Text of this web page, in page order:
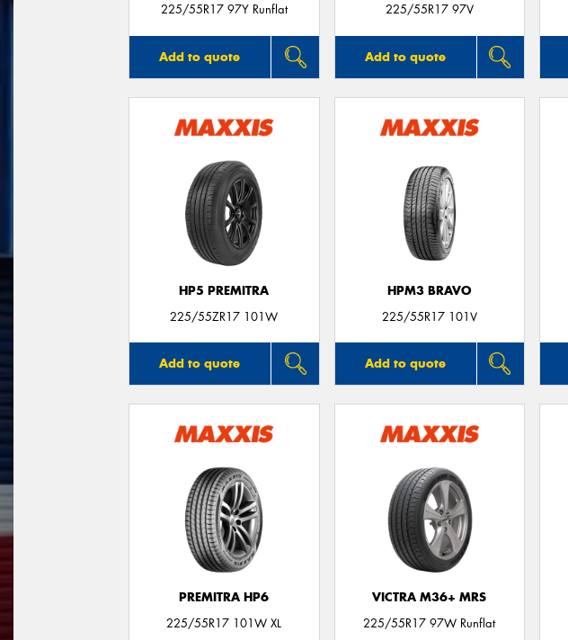
225/55R17 97Y Runflat
Add to quote
225/55R17 97V
Add to quote
HP5 PREMITRA
225/55ZR17 101W
Add to quote
HPM3 BRAVO
225/55R17 101V
Add to quote
PREMITRA HP6
225/55R17 101W XL
VICTRA M36+ MRS
225/55R17 97W Runflat